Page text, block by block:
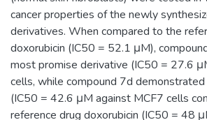
cancer properties of the newly
derivatives. When compared to the
doxorubicin (IC50 = 52.1 μM),
most promise derivative (IC50 = 27.6
cells, while compound 7d
(IC50 = 42.6 μM against MCF7 cells
reference drug doxorubicin (IC50 = 48